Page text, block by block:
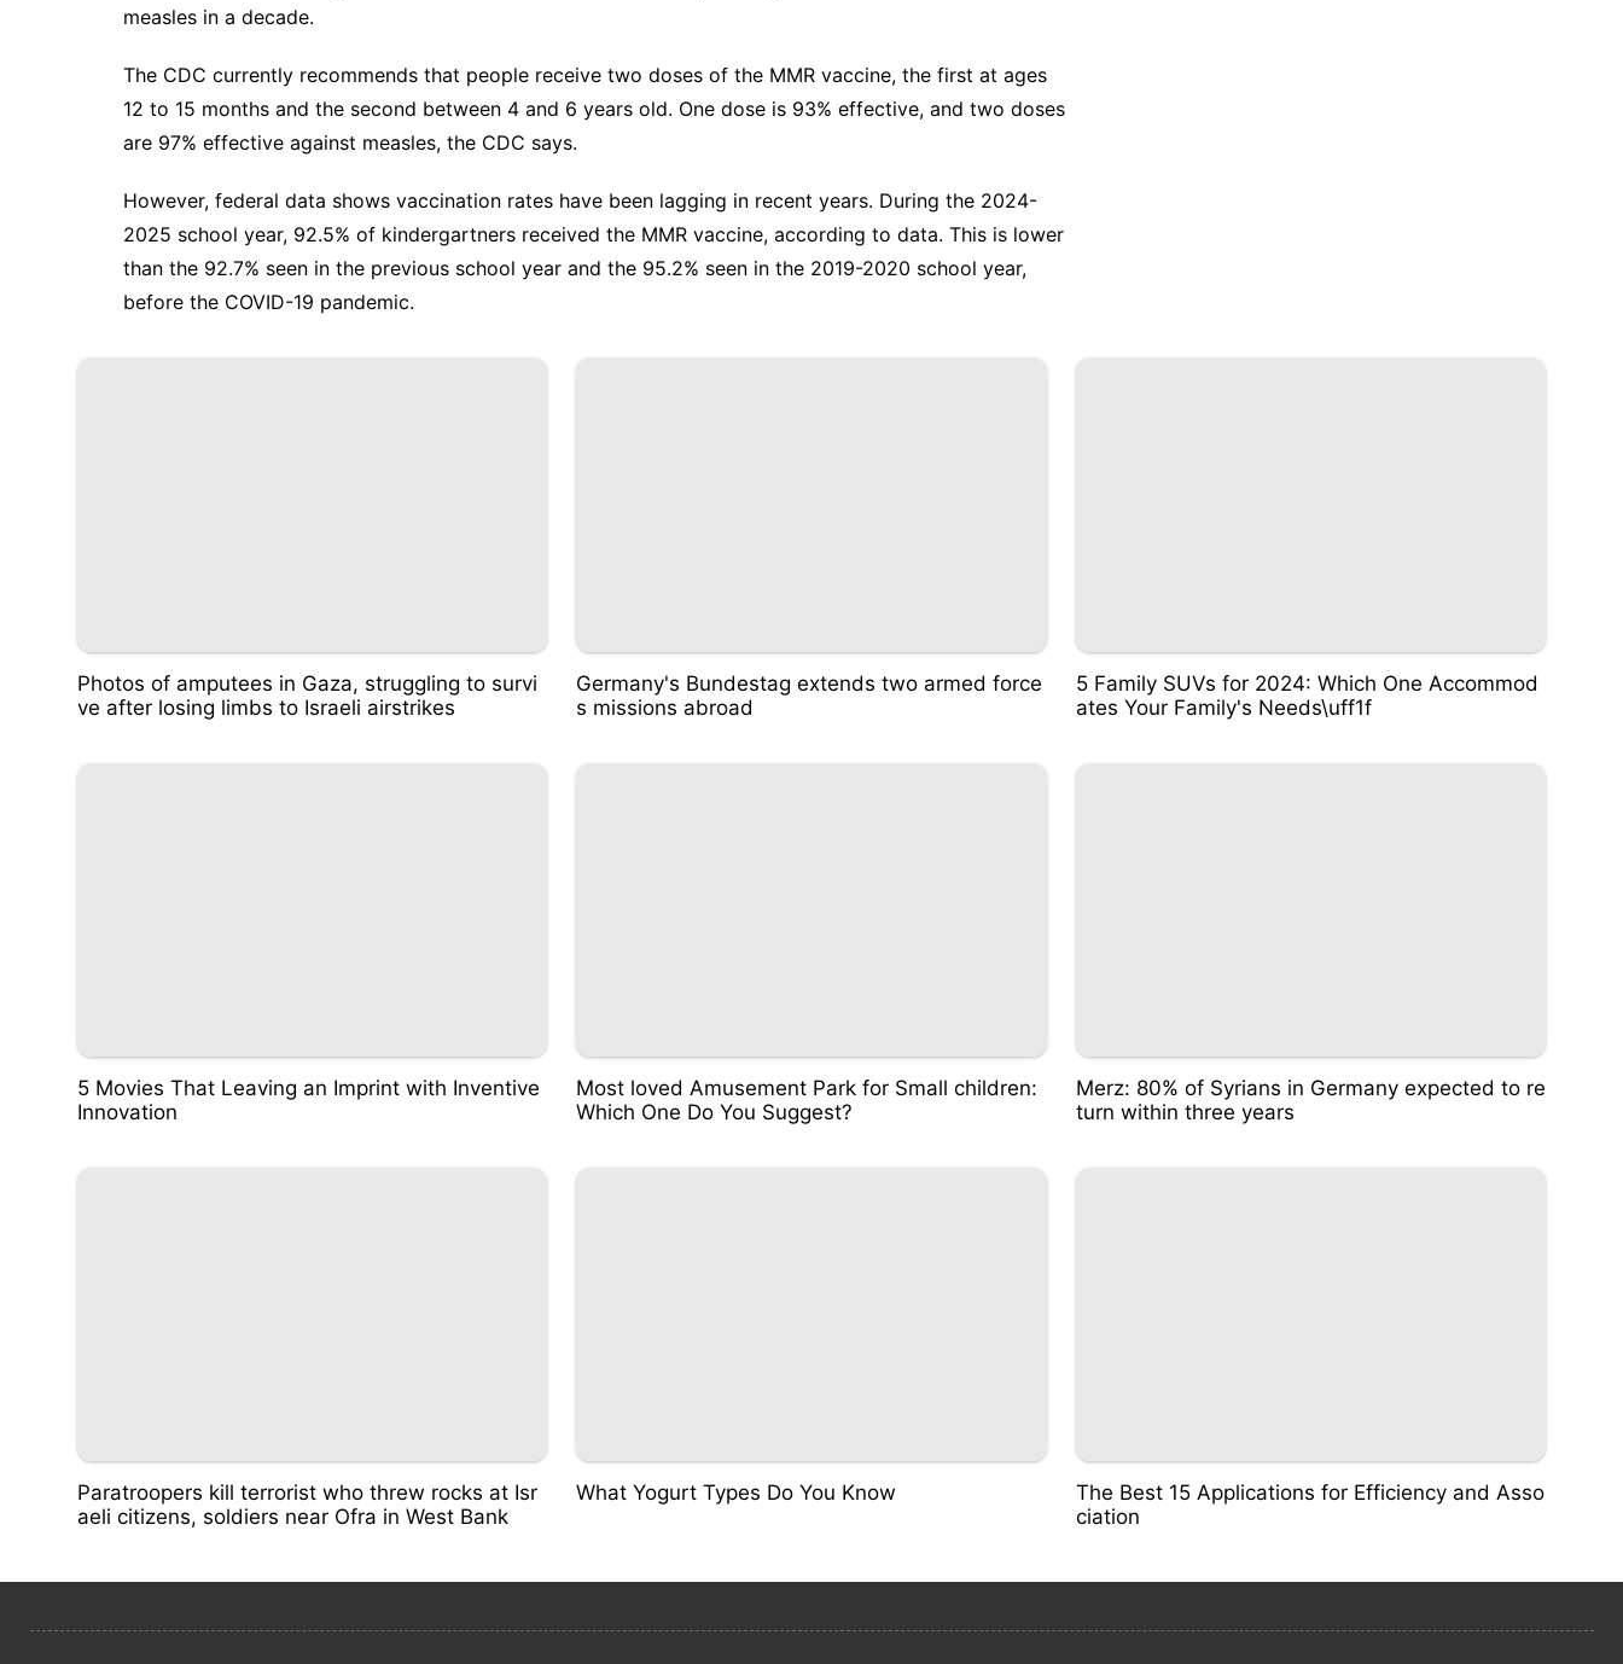
measles in a decade.
The CDC currently recommends that people receive two doses of the MMR vaccine, the first at ages
12 to 15 months and the second between 4 and 6 years old. One dose is 93% effective, and two doses
are 97% effective against measles, the CDC says.
However, federal data shows vaccination rates have been lagging in recent years. During the 2024-
2025 school year, 92.5% of kindergartners received the MMR vaccine, according to data. This is lower
than the 92.7% seen in the previous school year and the 95.2% seen in the 2019-2020 school year,
before the COVID-19 pandemic.
Photos of amputees in Gaza, struggling to survi
ve after losing limbs to Israeli airstrikes
Germany's Bundestag extends two armed force
s missions abroad
5 Family SUVs for 2024: Which One Accommod
ates Your Family's Needs\uff1f
5 Movies That Leaving an Imprint with Inventive
Innovation
Most loved Amusement Park for Small children:
Which One Do You Suggest?
Merz: 80% of Syrians in Germany expected to re
turn within three years
Paratroopers kill terrorist who threw rocks at Isr
aeli citizens, soldiers near Ofra in West Bank
What Yogurt Types Do You Know
The Best 15 Applications for Efficiency and Asso
ciation